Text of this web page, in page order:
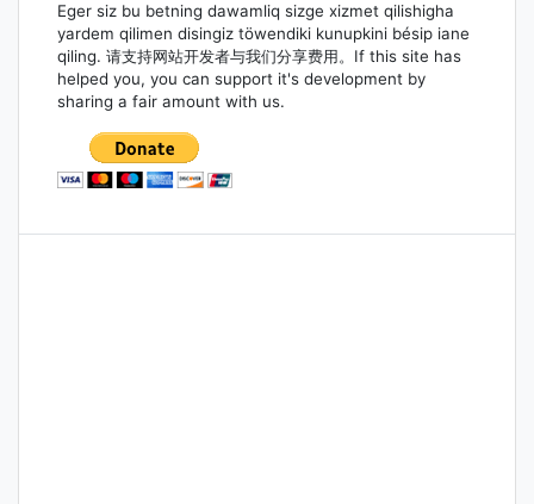
Eger siz bu betning dawamliq sizge xizmet qilishigha
yardem qilimen disingiz töwendiki kunupkini bésip iane
qiling. 请支持网站开发者与我们分享费用。If this site has
helped you, you can support it's development by
sharing a fair amount with us.